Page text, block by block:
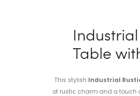
Table
This stylish Industrial
of rustic charm and a touch